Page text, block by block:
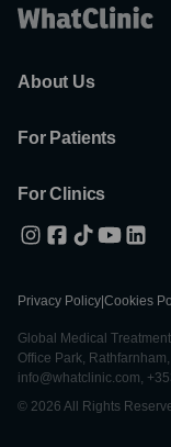
About Us
For Patients
For Clinics
Privacy Policy Cookies
Global Medical
Office Park,
info@whatclinic.com,
© 2026 All Rights